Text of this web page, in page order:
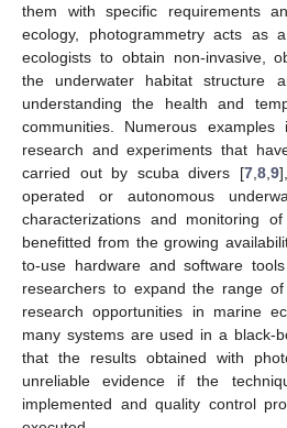
them with specific requirements
ecology, photogrammetry acts as
ecologists to obtain non-invasive,
the underwater habitat structure
understanding the health and
communities. Numerous
research and experiments that
carried out by scuba divers [7, 8, 9
operated or autonomous
characterizations and monitoring
benefitted from the growing
to-use hardware and software
researchers to expand the range
research opportunities in marine
many systems are used in a black-
that the results obtained with
unreliable evidence if the
implemented and quality control